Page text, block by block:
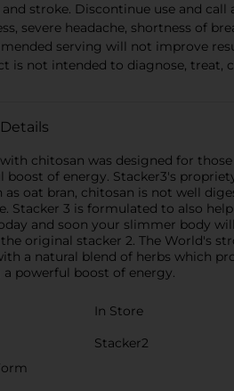
stroke. Discontinue use and
severe headache, shortness of
serving will not improve
is not intended to diagnose, treat,
chitosan was designed for
boost of energy. Stacker3's
as oat bran, chitosan is not well
Stacker 3 is formulated to also
and soon your slimmer body
the original stacker 2. The World's
a natural blend of herbs which
powerful boost of energy.
In Store
Stacker2